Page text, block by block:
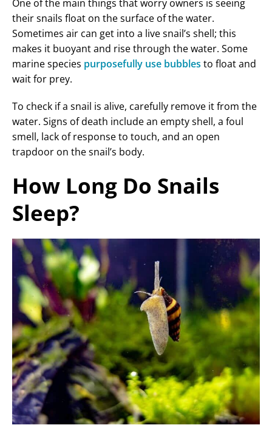
One of the main things that worry owners is seeing
their snails float on the surface of the water.
Sometimes air can get into a live snail’s shell; this
makes it buoyant and rise through the water. Some
marine species purposefully use bubbles to float and
wait for prey.
To check if a snail is alive, carefully remove it from the
water. Signs of death include an empty shell, a foul
smell, lack of response to touch, and an open
trapdoor on the snail’s body.
How Long Do Snails
Sleep?